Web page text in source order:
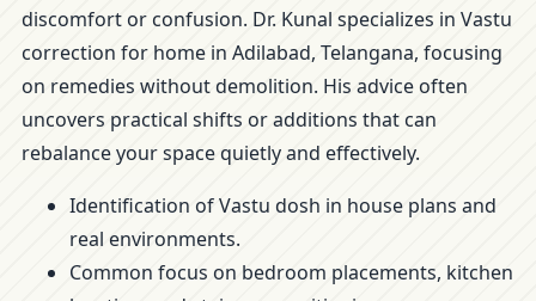
discomfort or confusion. Dr. Kunal specializes in Vastu
correction for home in Adilabad, Telangana, focusing
on remedies without demolition. His advice often
uncovers practical shifts or additions that can
rebalance your space quietly and effectively.
Identification of Vastu dosh in house plans and
real environments.
Common focus on bedroom placements, kitchen